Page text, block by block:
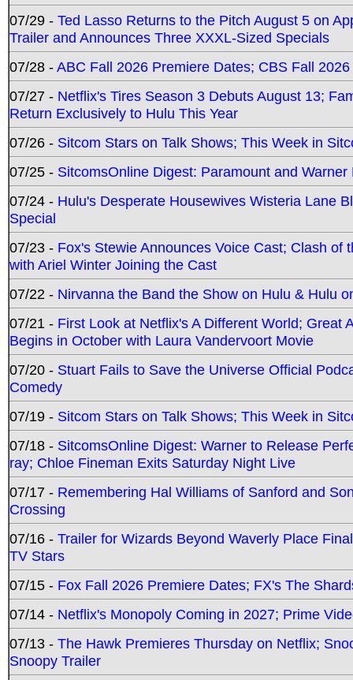
07/29 - Ted Lasso Returns to the Pitch August 5 on
Trailer and Announces Three XXXL-Sized Specials
07/28 -ABC Fall 2026 Premiere Dates; CBS Fall
07/27 - Netflix's Tires Season 3 Debuts August 13;
Return Exclusively to Hulu This Year
07/26 - Sitcom Stars on Talk Shows; This Week in
07/25 - SitcomsOnline Digest: Paramount and
07/24 - Hulu's Desperate Housewives Wisteria Lane
Special
07/23 - Fox's Stewie Announces Voice Cast; Clash
with Ariel Winter Joining the Cast
07/22 - Nirvanna the Band the Show on Hulu & Hulu
07/21 - First Look at Netflix's A Different World; Great
Begins in October with Laura Vandervoort Movie
07/20 - Stuart Fails to Save the Universe Official
Comedy
07/19 - Sitcom Stars on Talk Shows; This Week in
07/18 - SitcomsOnline Digest: Warner to Release
ray; Chloe Fineman Exits Saturday Night Live
07/17 - Remembering Hal Williams of Sanford and
Crossing
07/16 - Trailer for Wizards Beyond Waverly Place
TV Stars
07/15 - Fox Fall 2026 Premiere Dates; FX's The
07/14 - Netflix's Monopoly Coming in 2027; Prime
07/13 - The Hawk Premieres Thursday on Netflix;
Snoopy Trailer